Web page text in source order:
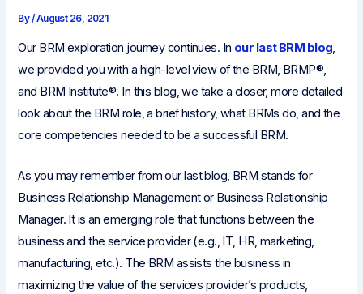
By/August 26, 2021
Our BRM exploration journey continues. In our last BRM blog,
we provided you with a high-level view of the BRM, BRMP®,
and BRM Institute®. In this blog, we take a closer, more detailed
look about the BRM role, a brief history, what BRMs do, and the
core competencies needed to be a successful BRM.
As you may remember from our last blog, BRM stands for
Business Relationship Management or Business Relationship
Manager. It is an emerging role that functions between the
business and the service provider (e.g., IT, HR, marketing,
manufacturing, etc.). The BRM assists the business in
maximizing the value of the services provider’s products,